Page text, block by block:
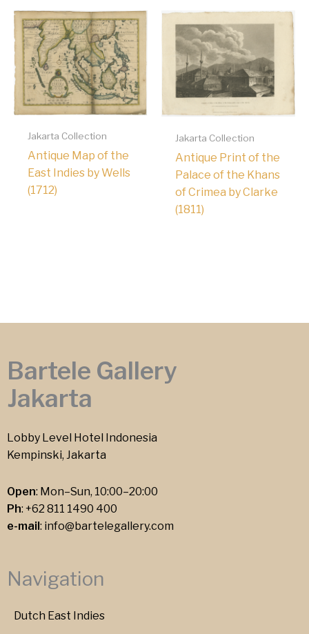
Jakarta Collection
Antique Map of the
East Indies by Wells
(1712)
Jakarta Collection
Antique Print of the
Palace of the Khans
of Crimea by Clarke
(1811)
Bartele Gallery
Jakarta
Lobby Level Hotel Indonesia
Kempinski, Jakarta
Open: Mon–Sun, 10:00–20:00
Ph: +62 811 1490 400
e-mail : info@bartelegallery.com
Navigation
Dutch East Indies